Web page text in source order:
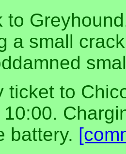
to
a small
ticket to
battery.